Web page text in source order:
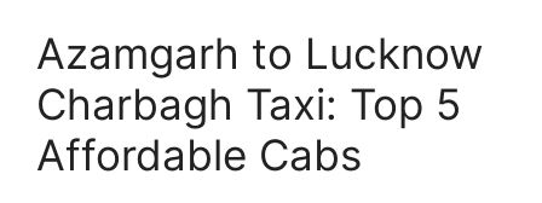
Azamgarh to Lucknow
Charbagh Taxi: Top 5
Affordable Cabs